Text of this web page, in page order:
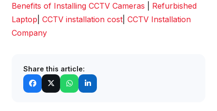
Benefits of Installing CCTV Cameras
Refurbished
Laptop CCTV installation cost CCTV Installation
Company
Share this article: